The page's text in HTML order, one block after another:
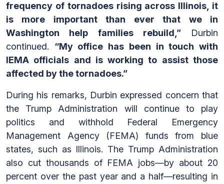
frequency of tornadoes rising across Illinois, it
is more important than ever that we in
Washington help families rebuild,”Durbin
continued. “My office has been in touch with
IEMA officials and is working to assist those
affected by the tornadoes.”
During his remarks, Durbin expressed concern that
the Trump Administration will continue to play
politics and withhold Federal Emergency
Management Agency (FEMA) funds from blue
states, such as Illinois. The Trump Administration
also cut thousands of FEMA jobs—by about 20
percent over the past year and a half—resulting in